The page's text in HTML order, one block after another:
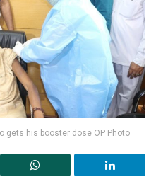
gets his booster dose OP Photo